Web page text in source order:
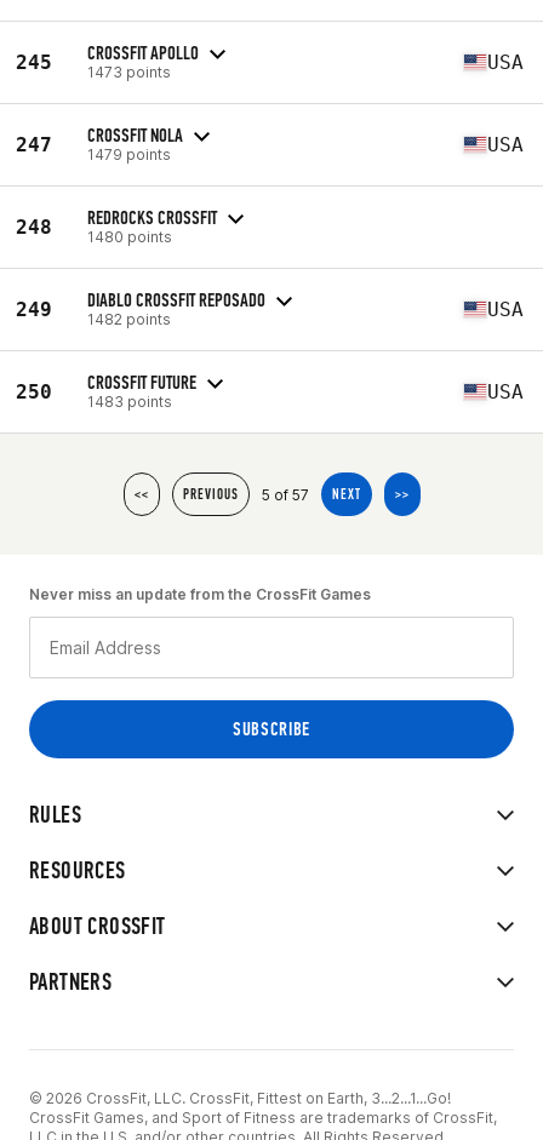
245 CROSSFIT APOLLO
1473 points USA
247 CROSSFIT NOLA
1479 points USA
248 REDROCKS CROSSFIT
1480 points
249 DIABLO CROSSFIT REPOSADO
1482 points USA
250 CROSSFIT FUTURE
1483 points USA
<< PREVIOUS 5 of 57 NEXT >>
RULES
RESOURCES
ABOUT CROSSFIT
PARTNERS
Never miss an update from the CrossFit Games
© 2026 CrossFit, LLC. CrossFit, Fittest on Earth, 3...2...1...Go!
CrossFit Games, and Sport of Fitness are trademarks of CrossFit,